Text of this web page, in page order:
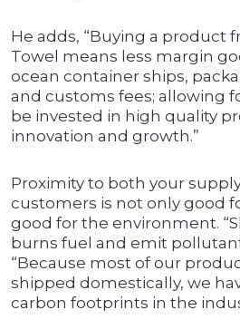
He adds, “Buying a product
Towel means less margin
ocean container ships,
and customs fees; allowing
be invested in high quality
innovation and growth.”
Proximity to both your
customers is not only good
good for the environment.
burns fuel and emit
“Because most of our
shipped domestically, we
carbon footprints in the